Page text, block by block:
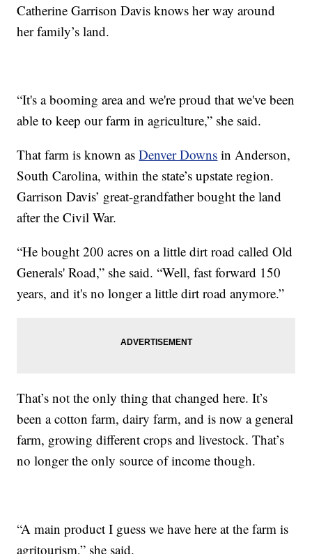
Catherine Garrison Davis knows her way around
her family’s land.
“It's a booming area and we're proud that we've been
able to keep our farm in agriculture,” she said.
That farm is known asDenver Downs in Anderson,
South Carolina, within the state’s upstate region.
Garrison Davis’ great-grandfather bought the land
after the Civil War.
“He bought 200 acres on a little dirt road called Old
Generals' Road,” she said. “Well, fast forward 150
years, and it's no longer a little dirt road anymore.”
That’s not the only thing that changed here. It’s
been a cotton farm, dairy farm, and is now a general
farm, growing different crops and livestock. That’s
no longer the only source of income though.
“A main product I guess we have here at the farm is
agritourism,” she said.